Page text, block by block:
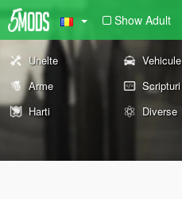
Show Adult
Unelte Vehicule
Arme
Scripturi
Harti
Diverse